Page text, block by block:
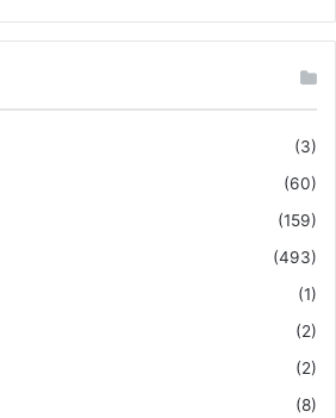
(3)
(60)
(159)
(493)
(1)
(2)
(2)
(8)